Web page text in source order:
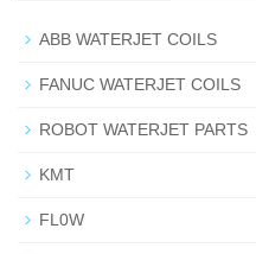
ABB WATERJET COILS
FANUC WATERJET COILS
ROBOT WATERJET PARTS
KMT
FL0W